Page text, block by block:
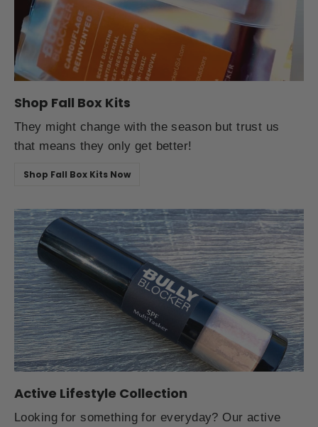
Shop Fall Box Kits
They might change with the season but trust us
that means they only get better!
Shop Fall Box Kits Now
Active Lifestyle Collection
Looking for something for everyday? Our active